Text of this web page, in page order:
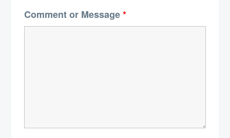
Comment or Message*